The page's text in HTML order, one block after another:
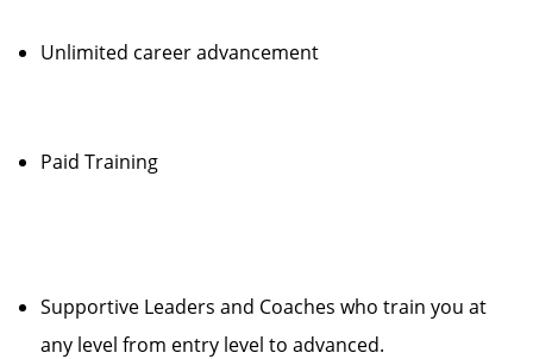
Unlimited career advancement
Paid Training
Supportive Leaders and Coaches who train you at
any level from entry level to advanced.